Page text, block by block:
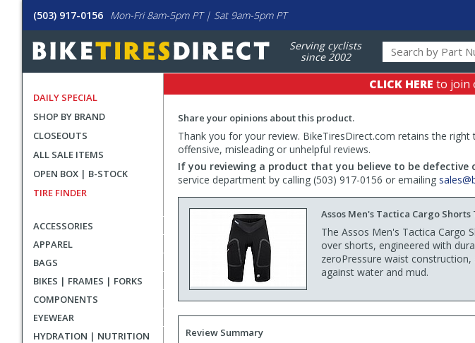
(503) 917-0156 Mon-Fri 8am-5pm PT | Sat 9am-5pm PT
Serving cyclists
since 2002
DAILY SPECIAL
SHOP BY BRAND
CLOSEOUTS
ALL SALE ITEMS
OPEN BOX | B-STOCK
TIRE FINDER
ACCESSORIES
APPAREL
BAGS
BIKES | FRAMES | FORKS
COMPONENTS
EYEWEAR
HYDRATION | NUTRITION
CLICK HERE to join
Share your opinions about this product.
Thank you for your review. BikeTiresDirect.com retains the
offensive, misleading or unhelpful reviews.
If you reviewing a product that you believe to be
service department by calling (503) 917-0156 or emailing
Assos Men's Tactica Cargo Shorts
The Assos Men's Tactica Cargo
over shorts, engineered with
zeroPressure waist
against water and mud.
Review Summary